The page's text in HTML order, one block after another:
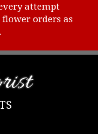
attempt
orders as